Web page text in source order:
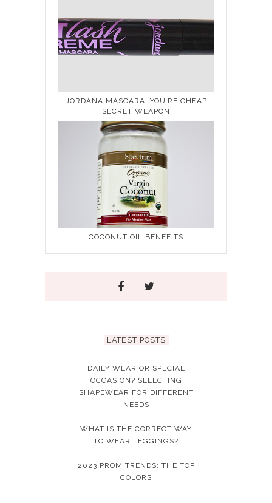
JORDANA MASCARA: YOU’RE CHEAP
SECRET WEAPON
COCONUT OIL BENEFITS
LATEST POSTS
DAILY WEAR OR SPECIAL
OCCASION? SELECTING
SHAPEWEAR FOR DIFFERENT
NEEDS
WHAT IS THE CORRECT WAY
TO WEAR LEGGINGS?
2023 PROM TRENDS: THE TOP
COLORS